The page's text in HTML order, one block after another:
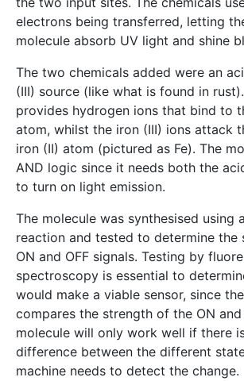
electrons being transferred, letting
molecule absorb UV light and shine
The two chemicals added were an
(III) source (like what is found in
provides hydrogen ions that bind to
atom, whilst the iron (III) ions attack
iron (II) atom (pictured as Fe). The
AND logic since it needs both the
to turn on light emission.
The molecule was synthesised using
reaction and tested to determine the
ON and OFF signals. Testing by
spectroscopy is essential to
would make a viable sensor, since
compares the strength of the ON and
molecule will only work well if there
difference between the different
machine needs to detect the change.